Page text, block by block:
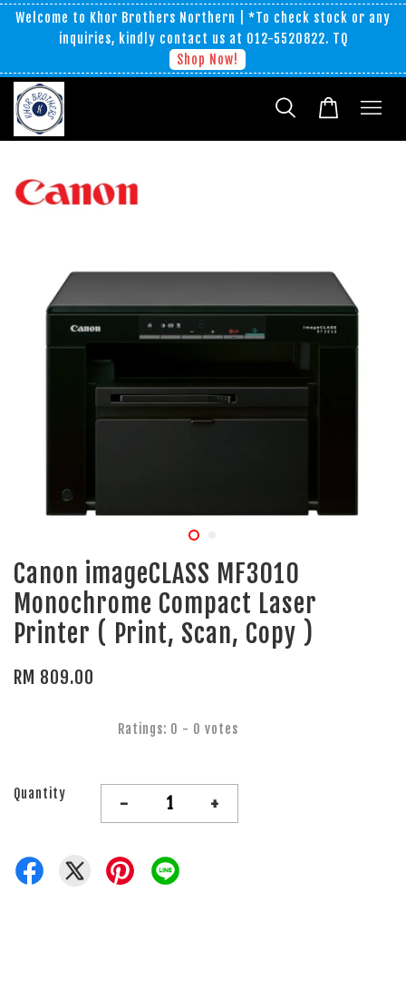
Welcome to Khor Brothers Northern | *To check stock or any
inquiries, kindly contact us at 012-5520822. TQ
Shop Now!
Canon imageCLASS MF3010
Monochrome Compact Laser
Printer ( Print, Scan, Copy )
RM 809.00
Ratings: 0 - 0 votes
Quantity - +